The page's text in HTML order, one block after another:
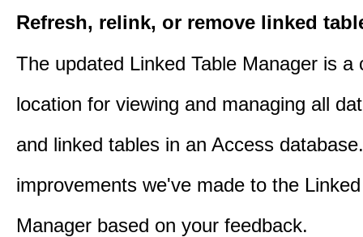
Refresh, relink, or remove linked
The updated Linked Table Manager is a
location for viewing and managing all
and linked tables in an Access
improvements we've made to the
Manager based on your feedback.